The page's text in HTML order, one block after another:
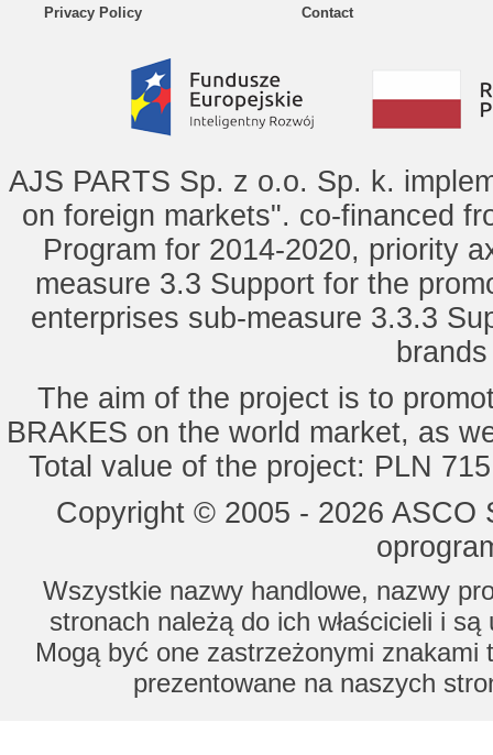
Privacy Policy Contact
AJS PARTS Sp. z o.o. Sp. k.
on foreign markets". co-financed
Program for 2014-2020, priority
measure 3.3 Support for the
enterprises sub-measure 3.3.3
The aim of the project is to
BRAKES on the world market, as
Total value of the project: PLN
Copyright © 2005 - 2026
Wszystkie nazwy handlowe, nazwy
stronach należą do ich właścicieli i
Mogą być one zastrzeżonymi znakami
prezentowane na naszych